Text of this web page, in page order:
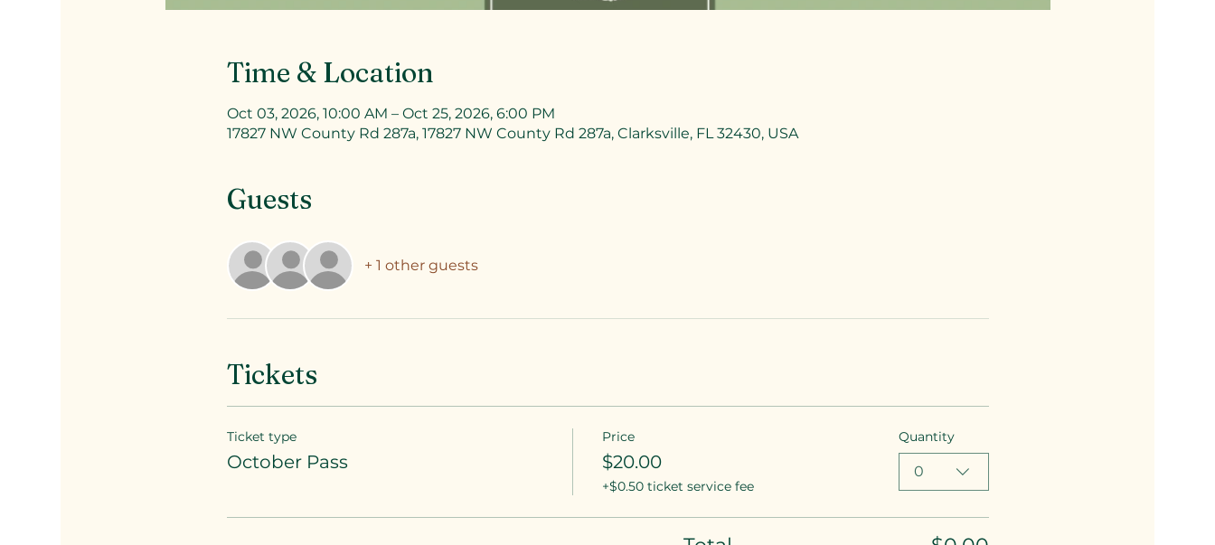
Time & Location
Oct 03, 2026, 10:00 AM – Oct 25, 2026, 6:00 PM
17827 NW County Rd 287a, 17827 NW County Rd 287a, Clarksville, FL 32430, USA
Guests
+ 1 other guests
Tickets
Ticket type
October Pass
Price
$20.00
+$0.50 ticket service fee
Quantity
0